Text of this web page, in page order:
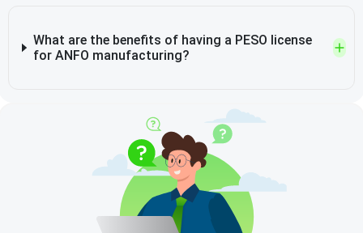
What are the benefits of having a PESO license
for ANFO manufacturing?